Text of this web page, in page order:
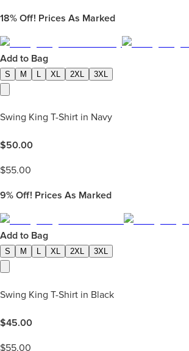
18% Off! Prices As Marked
Add to Bag
S M XL 2XL 3XL
Swing King T-Shirt in Navy
$50.00
$55.00
9% Off! Prices As Marked
Add to Bag
S M L XL 2XL 3XL
Swing King T-Shirt in Black
$45.00
$55.00